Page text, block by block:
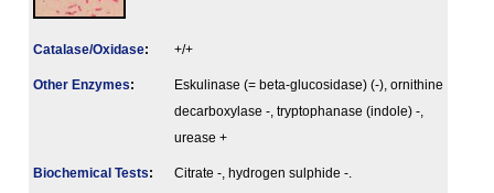
Catalase/Oxidase: +/+
Other Enzymes:
Eskulinase (= beta-glucosidase) (-), ornithine
decarboxylase -, tryptophanase (indole) -,
urease +
Biochemical Tests: Citrate -, hydrogen sulphide -.